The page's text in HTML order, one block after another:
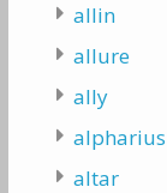
allin
allure
ally
alpharius
altar